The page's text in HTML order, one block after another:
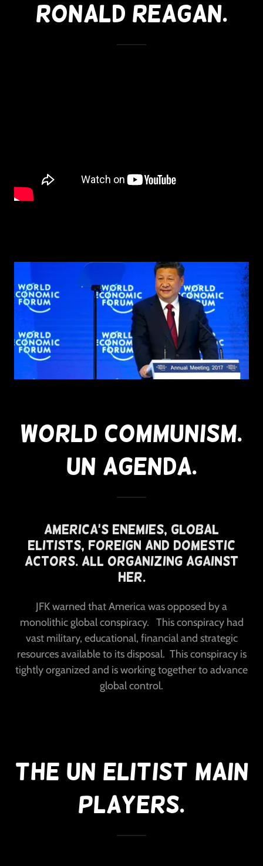
Ronald Reagan.
World Communism.
UN Agenda.
America's Enemies, Global
Elitists, Foreign and Domestic
Actors. All Organizing Against
Her.
JFK warned that America was opposed by a
monolithic global conspiracy. This conspiracy had
vast military, educational, financial and strategic
resources available to its disposal. This conspiracy is
tightly organized and is working together to advance
global control.
The UN Elitist Main
Players.